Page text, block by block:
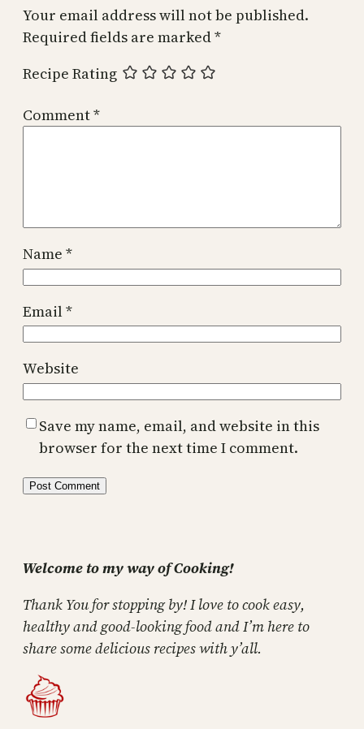
Your email address will not be published.
Required fields are marked*
Recipe Rating
Comment*
Name *
Email*
Website
Save my name, email, and website in this
browser for the next time I comment.
Welcome to my way of Cooking!
Thank You for stopping by! I love to cook easy,
healthy and good-looking food and I’m here to
share some delicious recipes with y’all.